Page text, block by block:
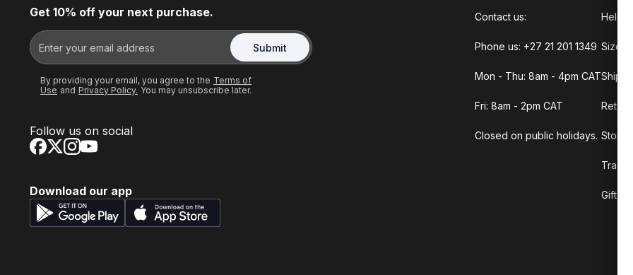
Get 10% off your next purchase.
Submit
By providing your email, you agree to the Terms of
Use and Privacy Policy. You may unsubscribe later.
Follow us on social
Download our app
Contact us:
Phone us: +27 21 201 1349
Mon - Thu: 8am - 4pm CAT
Fri: 8am - 2pm CAT
Closed on public holidays.
Help
Size
Store
Track
Gift